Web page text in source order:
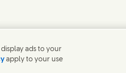
ads to your
apply to your use